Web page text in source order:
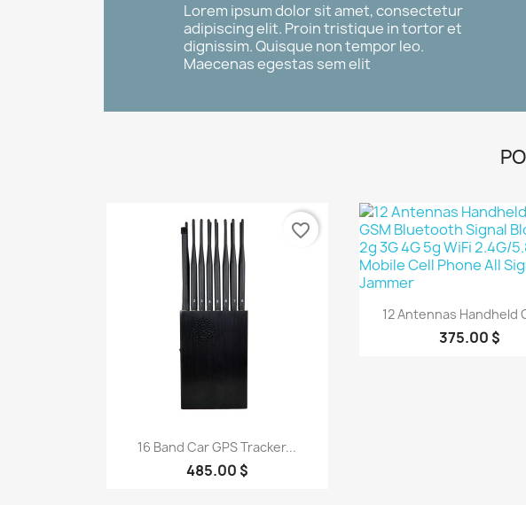
Lorem ipsum dolor sit amet, consectetur
adipiscing elit. Proin tristique in tortor et
dignissim. Quisque non tempor leo.
Maecenas egestas sem elit
Quick view
16 Band Car GPS Tracker...
485.00 $
favorite_border
Quick view
12 Antennas Handheld
375.00 $